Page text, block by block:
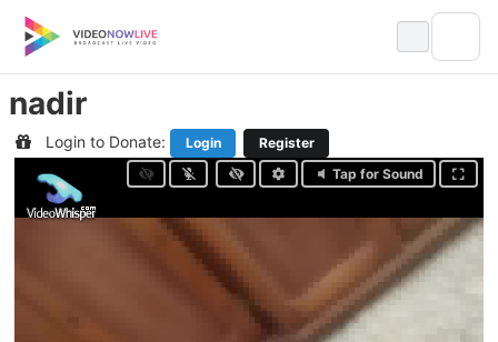
content
nadir
Login to Donate: Login
Register
Tap for Sound